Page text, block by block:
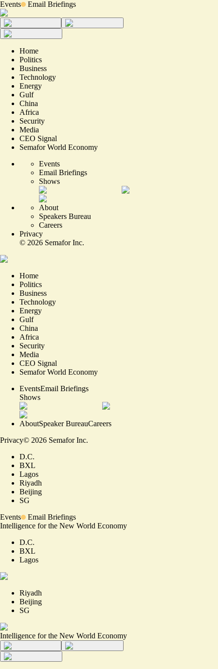
Events Email Briefings
Home
Politics
Business
Technology
Energy
Gulf
China
Africa
Security
Media
CEO Signal
Semafor World Economy
Events
Email Briefings
Shows
About
Speakers Bureau
Careers
Privacy
© 2026 Semafor Inc.
Home
Politics
Business
Technology
Energy
Gulf
China
Africa
Security
Media
CEO Signal
Semafor World Economy
EventsEmail Briefings
Shows
AboutSpeaker BureauCareers
Privacy© 2026 Semafor Inc.
D.C.
BXL
Lagos
Riyadh
Beijing
SG
Events
Email Briefings
Intelligence for the New World Economy
D.C.
BXL
Lagos
Riyadh
Beijing
SG
Intelligence for the New World Economy